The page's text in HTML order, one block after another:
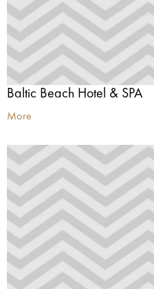
Baltic Beach Hotel & SPA
More